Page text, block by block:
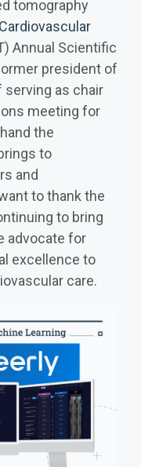
tomography
Annual Scientific
president of
serving as chair
meeting for
the
to
and
to thank the
to bring
advocate for
excellence to
care.